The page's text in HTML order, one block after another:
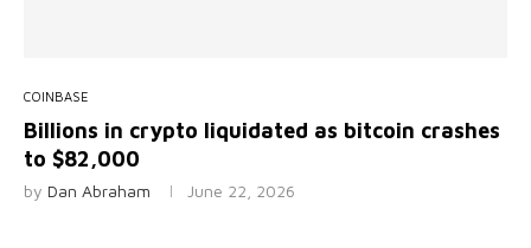
COINBASE
Billions in crypto liquidated as bitcoin crashes
to $82,000
by Dan Abraham June 22, 2026